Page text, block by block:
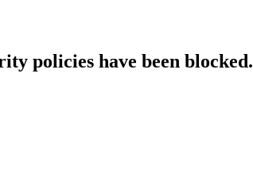
policies have been blocked.